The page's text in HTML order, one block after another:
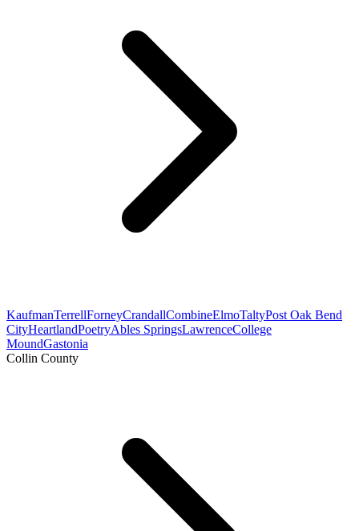
KaufmanTerrellForneyCrandallCombineElmoTaltyPost Oak Bend
CityHeartlandPoetryAbles SpringsLawrenceCollege
MoundGastonia
Collin County